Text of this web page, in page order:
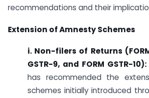
recommendations and their
Extension of Amnesty Schemes
i. Non-filers of Returns
GSTR-9, and FORM GSTR-10):
has recommended the
schemes initially introduced